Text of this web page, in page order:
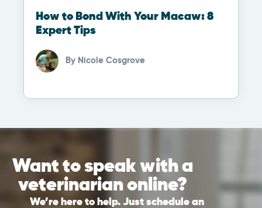
How to Bond With Your Macaw: 8
Expert Tips
By Nicole Cosgrove
Want to speak with a
veterinarian online?
We’re here to help. Just schedule an